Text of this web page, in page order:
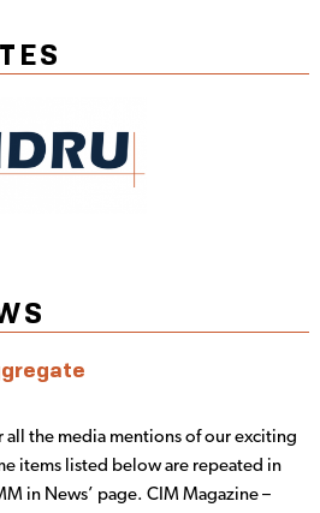
the media mentions of our exciting
items listed below are repeated in
in News’ page. CIM Magazine –